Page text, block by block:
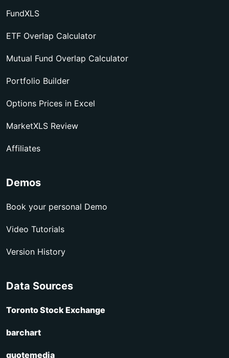
FundXLS
ETF Overlap Calculator
Mutual Fund Overlap Calculator
Portfolio Builder
Options Prices in Excel
MarketXLS Review
Affiliates
Demos
Book your personal Demo
Video Tutorials
Version History
Data Sources
Toronto Stock Exchange
barchart
quotemedia